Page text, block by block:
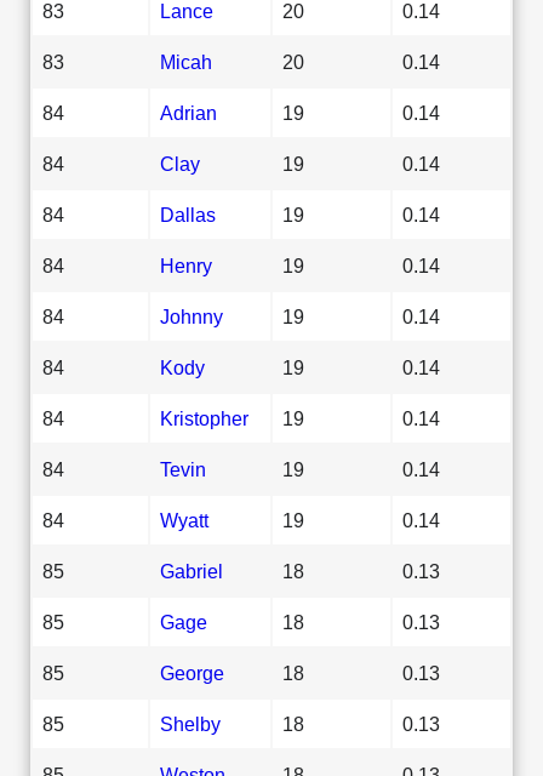
83 Lance 20 0.14
83 Micah 20 0.14
84 Adrian 19 0.14
84 Clay 19 0.14
84 Dallas 19 0.14
84 Henry 19 0.14
84 Johnny 19 0.14
84 Kody 19 0.14
84 Kristopher 19 0.14
84 Tevin 19 0.14
84 Wyatt 19 0.14
85 Gabriel 18 0.13
85 Gage 18 0.13
85 George 18 0.13
85 Shelby 18 0.13